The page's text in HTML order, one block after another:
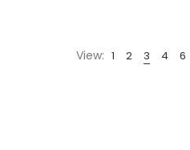
View: